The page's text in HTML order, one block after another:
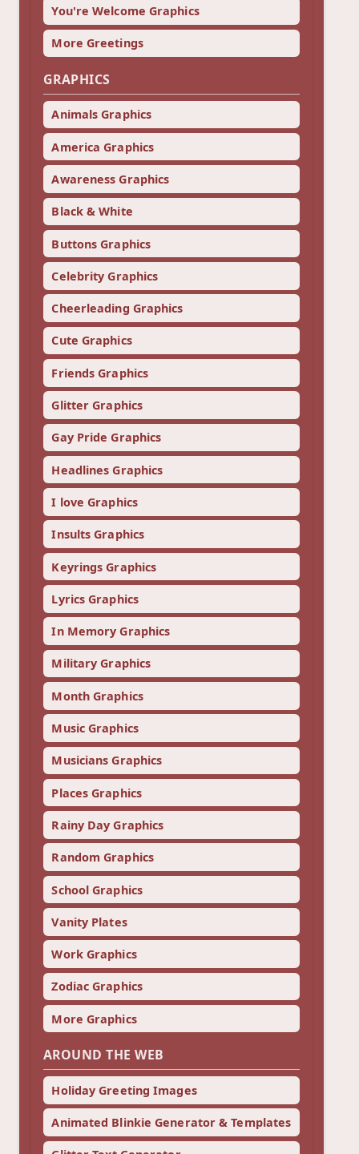
You're Welcome Graphics
More Greetings
GRAPHICS
Animals Graphics
America Graphics
Awareness Graphics
Black & White
Buttons Graphics
Celebrity Graphics
Cheerleading Graphics
Cute Graphics
Friends Graphics
Glitter Graphics
Gay Pride Graphics
Headlines Graphics
I love Graphics
Insults Graphics
Keyrings Graphics
Lyrics Graphics
In Memory Graphics
Military Graphics
Month Graphics
Music Graphics
Musicians Graphics
Places Graphics
Rainy Day Graphics
Random Graphics
School Graphics
Vanity Plates
Work Graphics
Zodiac Graphics
More Graphics
AROUND THE WEB
Holiday Greeting Images
Animated Blinkie Generator & Templates